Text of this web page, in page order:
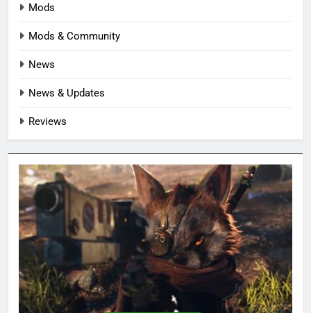
Mods
Mods & Community
News
News & Updates
Reviews